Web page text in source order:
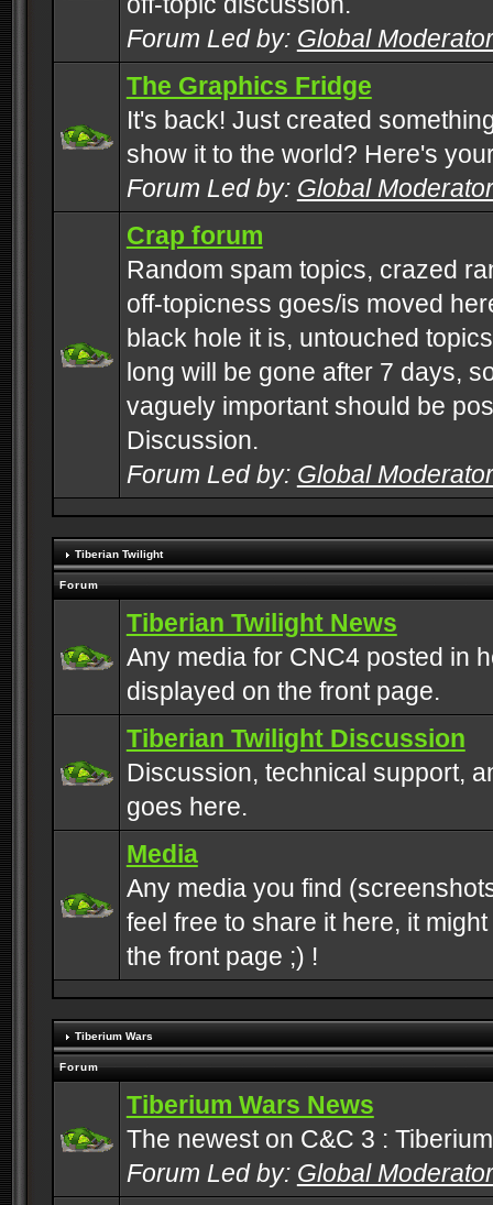
Forum Led by: Global
The Graphics Fridge
It's back! Just created
show it to the world? Here's
Forum Led by: Global
Crap forum
Random spam topics, crazed
off-topicness goes/is moved
black hole it is, untouched
long will be gone after 7 days,
vaguely important should be
Discussion.
Forum Led by: Global
Tiberian Twilight
Forum
Tiberian Twilight News
Any media for CNC4 posted in
displayed on the front page.
Tiberian Twilight Discussion
Discussion, technical support,
goes here.
Media
Any media you find
feel free to share it here, it
the front page ;) !
Tiberium Wars
Forum
Tiberium Wars News
The newest on C&C 3 :
Forum Led by: Global